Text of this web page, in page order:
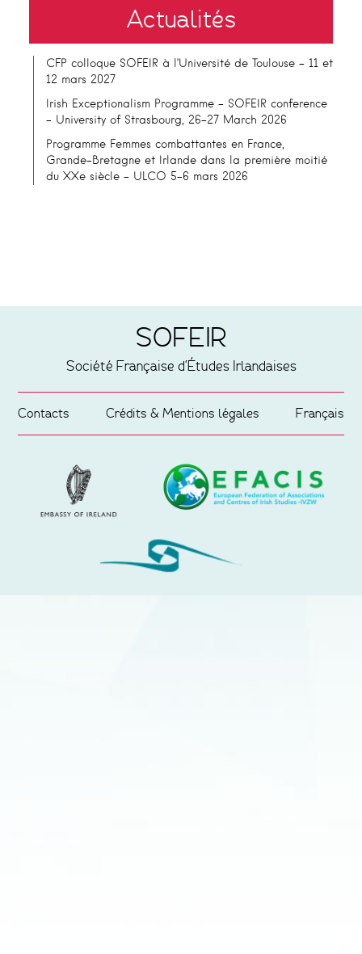
Actualités
CFP colloque SOFEIR à l’Université de Toulouse – 11 et
12 mars 2027
Irish Exceptionalism Programme – SOFEIR conference
– University of Strasbourg, 26-27 March 2026
Programme Femmes combattantes en France,
Grande-Bretagne et Irlande dans la première moitié
du XXe siècle – ULCO 5-6 mars 2026
SOFEIR
Société Française d'Études Irlandaises
Contacts Crédits & Mentions légales Français